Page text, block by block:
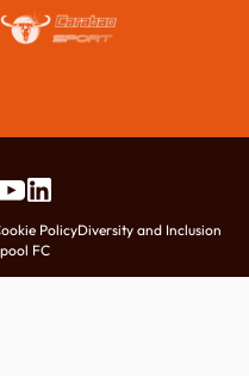
PolicyDiversity and Inclusion
FC